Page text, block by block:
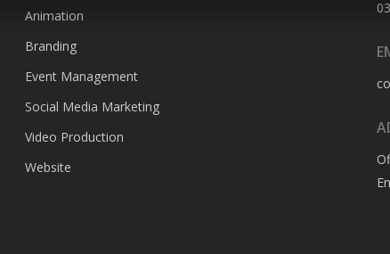
Animation
Branding
Event Management
Social Media Marketing
Video Production
Website